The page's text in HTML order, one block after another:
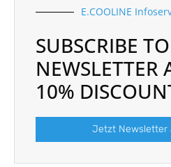
E.COOLINE
SUBSCRIBE TO
NEWSLETTER
10%
Jetzt Newsletter